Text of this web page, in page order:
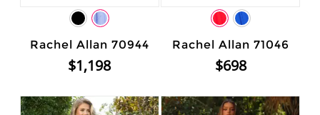
Rachel Allan 70944
$1,198
Rachel Allan 71046
$698